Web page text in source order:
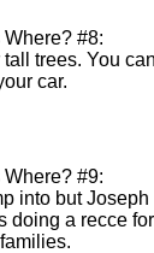
#8:
trees. You
car.
#9:
into but Joseph
doing a recce